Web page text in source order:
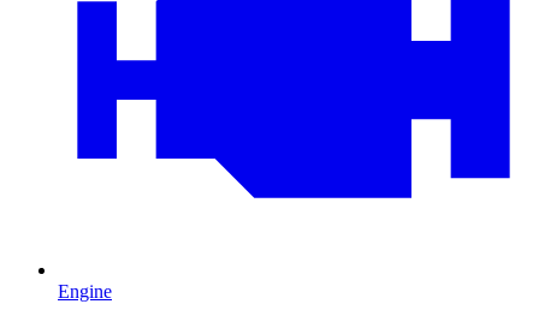
Engine